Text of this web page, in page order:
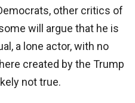
other critics of
will argue that he is
a lone actor, with no
created by the Trump
not true.